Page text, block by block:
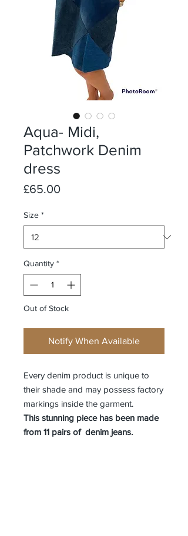
Aqua- Midi,
Patchwork Denim
dress
£65.00Price
Size *
Quantity *
Out of Stock
Notify When Available
Every denim product is unique to
their shade and may possess factory
markings inside the garment.
This stunning piece has been made
from 11 pairs of denim jeans.